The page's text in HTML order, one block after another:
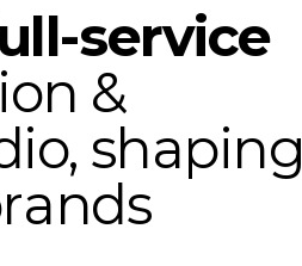
ll-service
on &
io, shaping
rands